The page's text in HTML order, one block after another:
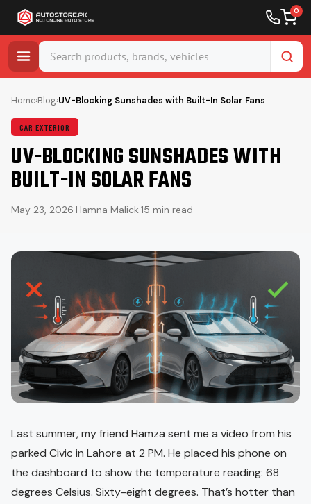
0
content
Home›Blog›UV-Blocking Sunshades with Built-In Solar Fans
CAR EXTERIOR
UV-BLOCKING SUNSHADES WITH
BUILT-IN SOLAR FANS
May 23, 2026·Hamna Malick·15 min read
Last summer, my friend Hamza sent me a video from his
parked Civic in Lahore at 2 PM. He placed his phone on
the dashboard to show the temperature reading: 68
degrees Celsius. Sixty-eight degrees. That’s hotter than